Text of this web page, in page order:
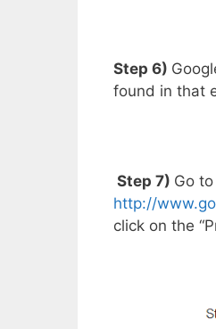
Step 6)
found in that
Step 7) Go
http://
click on the